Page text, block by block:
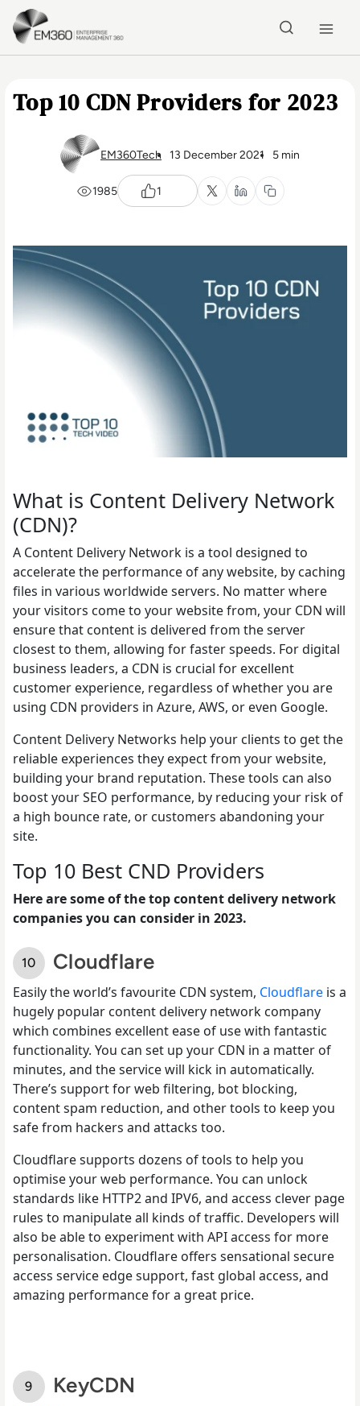
Skip to main content
Top 10 CDN Providers for 2023
EM360Tech 13 December 2021 5 min
1985 1
What is Content Delivery Network
(CDN)?
A Content Delivery Network is a tool designed to
accelerate the performance of any website, by caching
files in various worldwide servers. No matter where
your visitors come to your website from, your CDN will
ensure that content is delivered from the server
closest to them, allowing for faster speeds. For digital
business leaders, a CDN is crucial for excellent
customer experience, regardless of whether you are
using CDN providers in Azure, AWS, or even Google.
Content Delivery Networks help your clients to get the
reliable experiences they expect from your website,
building your brand reputation. These tools can also
boost your SEO performance, by reducing your risk of
a high bounce rate, or customers abandoning your
site.
Top 10 Best CND Providers
Here are some of the top content delivery network
companies you can consider in 2023.
Cloudflare
Easily the world’s favourite CDN system, Cloudflare is a
hugely popular content delivery network company
which combines excellent ease of use with fantastic
functionality. You can set up your CDN in a matter of
minutes, and the service will kick in automatically.
There’s support for web filtering, bot blocking,
content spam reduction, and other tools to keep you
safe from hackers and attacks too.
Cloudflare supports dozens of tools to help you
optimise your web performance. You can unlock
standards like HTTP2 and IPV6, and access clever page
rules to manipulate all kinds of traffic. Developers will
also be able to experiment with API access for more
personalisation. Cloudflare offers sensational secure
access service edge support, fast global access, and
amazing performance for a great price.
KeyCDN